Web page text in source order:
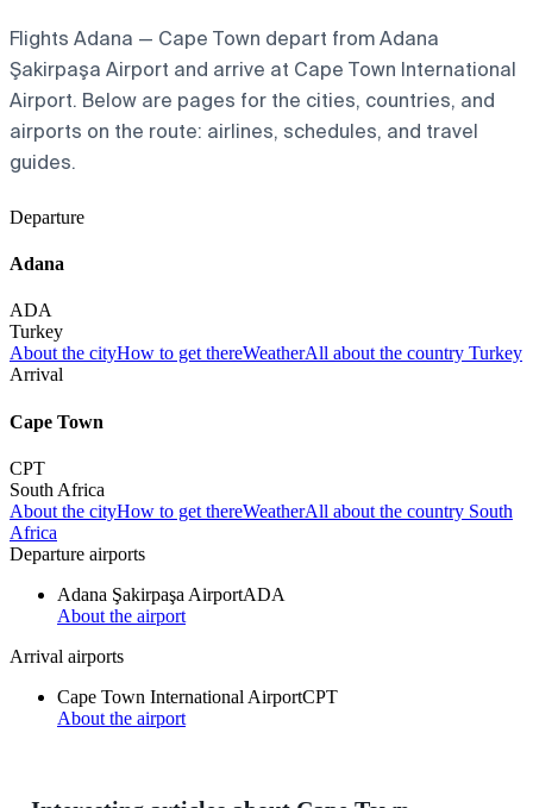
Flights Adana — Cape Town depart from Adana
Şakirpaşa Airport and arrive at Cape Town International
Airport. Below are pages for the cities, countries, and
airports on the route: airlines, schedules, and travel
guides.
Departure
Adana
ADA
Turkey
About the cityHow to get thereWeatherAll about the country Turkey
Arrival
Cape Town
CPT
South Africa
About the cityHow to get thereWeatherAll about the country South
Africa
Departure airports
Adana Şakirpaşa AirportADA
About the airport
Arrival airports
Cape Town International AirportCPT
About the airport